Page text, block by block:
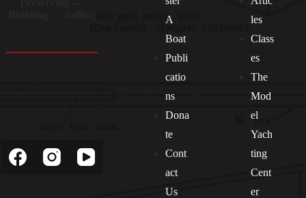
A
Boat
Publi
catio
ns
Dona
te
Cont
act
Us
les
Class
es
The
Mod
el
Yach
ting
Cent
er